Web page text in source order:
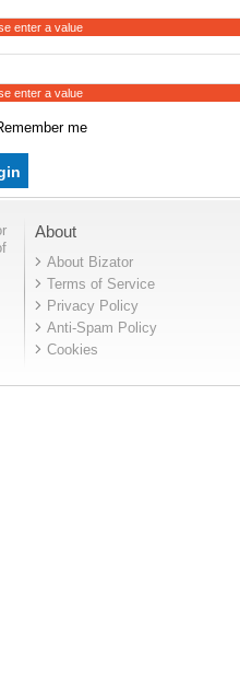
enter a value
enter a value
me
About
About Bizator
Terms of Service
Privacy Policy
Anti-Spam Policy
Cookies